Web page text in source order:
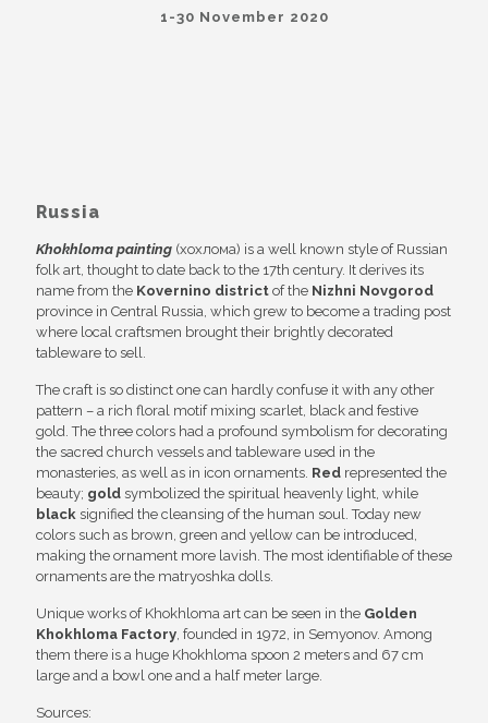
1-30 November 2020
Russia
Khokhloma painting (хохлома) is a well known style of Russian
folk art, thought to date back to the 17th century. It derives its
name from the Kovernino district of the Nizhni Novgorod
province in Central Russia, which grew to become a trading post
where local craftsmen brought their brightly decorated
tableware to sell.
The craft is so distinct one can hardly confuse it with any other
pattern – a rich floral motif mixing scarlet, black and festive
gold. The three colors had a profound symbolism for decorating
the sacred church vessels and tableware used in the
monasteries, as well as in icon ornaments. Red represented the
beauty; gold symbolized the spiritual heavenly light, while
black signified the cleansing of the human soul. Today new
colors such as brown, green and yellow can be introduced,
making the ornament more lavish. The most identifiable of these
ornaments are the matryoshka dolls.
Unique works of Khokhloma art can be seen in the Golden
Khokhloma Factory, founded in 1972, in Semyonov. Among
them there is a huge Khokhloma spoon 2 meters and 67 cm
large and a bowl one and a half meter large.
Sources: